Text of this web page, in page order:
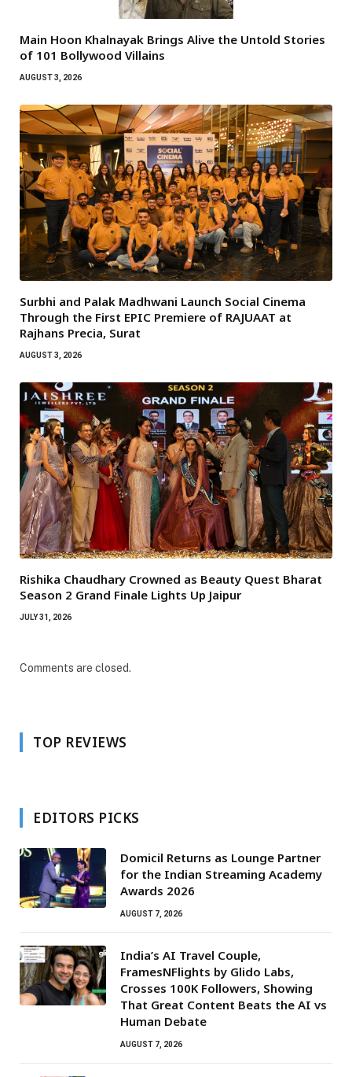
Main Hoon Khalnayak Brings Alive the Untold Stories
of 101 Bollywood Villains
AUGUST 3, 2026
Surbhi and Palak Madhwani Launch Social Cinema
Through the First EPIC Premiere of RAJUAAT at
Rajhans Precia, Surat
AUGUST 3, 2026
Rishika Chaudhary Crowned as Beauty Quest Bharat
Season 2 Grand Finale Lights Up Jaipur
JULY 31, 2026
Comments are closed.
TOP REVIEWS
EDITORS PICKS
Domicil Returns as Lounge Partner
for the Indian Streaming Academy
Awards 2026
AUGUST 7, 2026
India’s AI Travel Couple,
FramesNFlights by Glido Labs,
Crosses 100K Followers, Showing
That Great Content Beats the AI vs
Human Debate
AUGUST 7, 2026